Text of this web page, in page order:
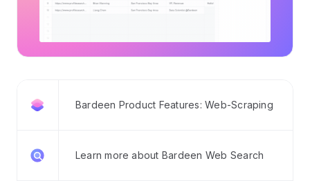
Bardeen Product Features: Web-Scraping
Learn more about Bardeen Web Search